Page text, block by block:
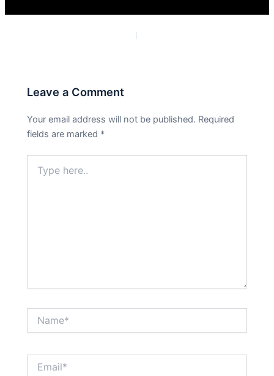
Leave a Comment
Your email address will not be published. Required
fields are marked *
here..